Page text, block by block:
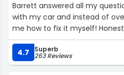
Barrett answered all my
with my car and instead of
me how to fix it myself!
me! Highly recommend going
service, and a place that
everything. Can’t thank them
4.7 Superb
263 Reviews